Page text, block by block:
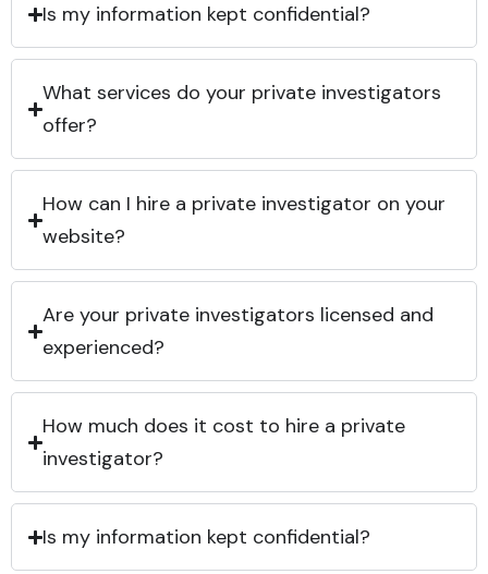
Is my information kept confidential?
What services do your private investigators
offer?
How can I hire a private investigator on your
website?
Are your private investigators licensed and
experienced?
How much does it cost to hire a private
investigator?
Is my information kept confidential?